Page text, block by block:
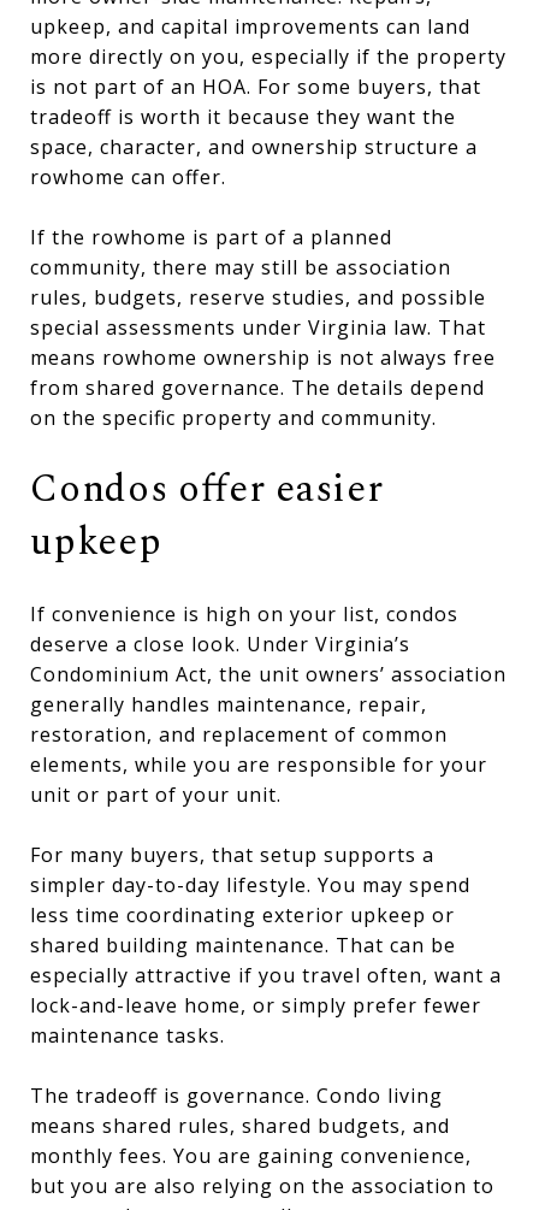
upkeep, and capital improvements can land
more directly on you, especially if the property
is not part of an HOA. For some buyers, that
tradeoff is worth it because they want the
space, character, and ownership structure a
rowhome can offer.
If the rowhome is part of a planned
community, there may still be association
rules, budgets, reserve studies, and possible
special assessments under Virginia law. That
means rowhome ownership is not always free
from shared governance. The details depend
on the specific property and community.
Condos offer easier
upkeep
If convenience is high on your list, condos
deserve a close look. Under Virginia’s
Condominium Act, the unit owners’ association
generally handles maintenance, repair,
restoration, and replacement of common
elements, while you are responsible for your
unit or part of your unit.
For many buyers, that setup supports a
simpler day-to-day lifestyle. You may spend
less time coordinating exterior upkeep or
shared building maintenance. That can be
especially attractive if you travel often, want a
lock-and-leave home, or simply prefer fewer
maintenance tasks.
The tradeoff is governance. Condo living
means shared rules, shared budgets, and
monthly fees. You are gaining convenience,
but you are also relying on the association to